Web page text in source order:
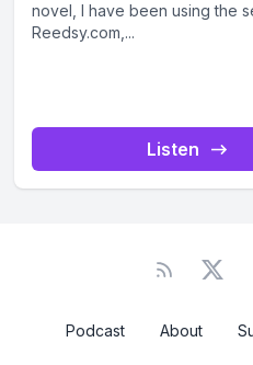
novel, I have been using the
Reedsy.com,...
Listen
Podcast About